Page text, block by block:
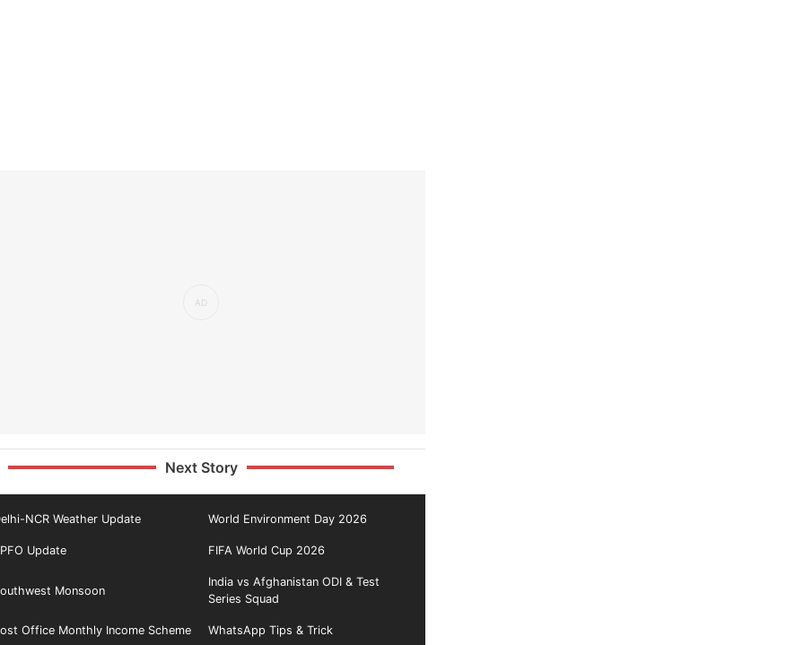
Next Story
NCR Weather Update World Environment Day 2026
Update FIFA World Cup 2026
Monsoon
India vs Afghanistan ODI & Test
Series Squad
Office Monthly Income Scheme WhatsApp Tips & Trick